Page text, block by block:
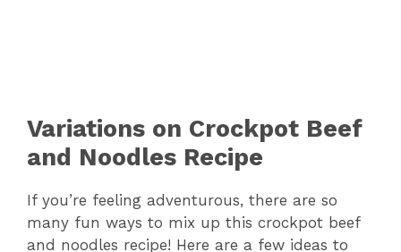
Variations on Crockpot Beef
and Noodles Recipe
If you’re feeling adventurous, there are so
many fun ways to mix up this crockpot beef
and noodles recipe! Here are a few ideas to